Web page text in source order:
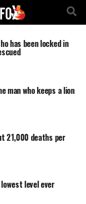
has been locked in
man who keeps a lion
21,000 deaths per
level ever